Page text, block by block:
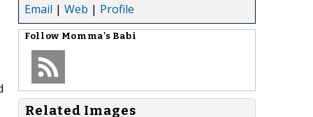
Email | Web | Profile
Follow Momma's Babi
Related Images